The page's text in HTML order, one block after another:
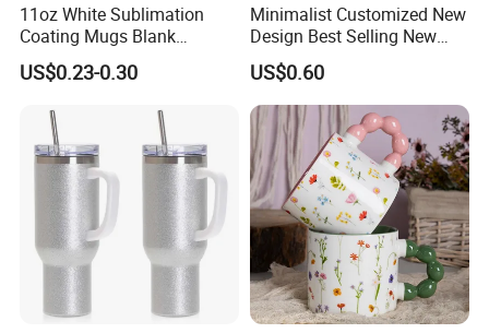
11oz White Sublimation
Coating Mugs Blank
Ceramic Mug Logo Printed
Sublimation Blank Mug
Sublimation Cup Mug
US$0.23-0.30
Minimalist Customized New
Design Best Selling New
Bone China Coffee Mug
Color Glazed Pearl Handle
340ml Porcelain Ceramic
Mug for Promotional
US$0.60